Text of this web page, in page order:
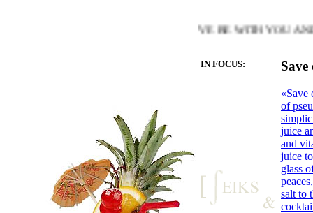
OF THE HEART YOU LOVE BE WITH YOU AND LET
IN FOCUS: Save
«Save
of
juice
and
juice
glass
salt to